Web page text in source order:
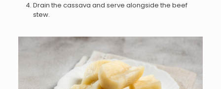
Drain the cassava and serve alongside the beef
stew.